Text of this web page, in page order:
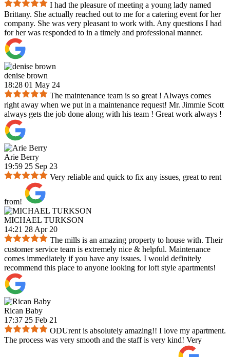
I had the pleasure of meeting a young lady named
Brittany. She actually reached out to me for a catering event for her
company. She was very pleasant to work with. Any questions I had
for her was responded to in a timely and professional manner.
denise brown
18:28 01 May 24
The maintenance team is so great ! Always comes
right away when we put in a maintenance request! Mr. Jimmie Scott
always gets the job done along with his team ! Great work always !
Arie Berry
19:59 25 Sep 23
Very reliable and quick to fix any issues, great to rent
from!
MICHAEL TURKSON
14:21 28 Apr 20
The mills is an amazing property to house with. Their
customer service team is extremely nice & helpful. Maintenance
comes immediately if you have any issues. I would definitely
recommend this place to anyone looking for loft style apartments!
Rican Baby
17:37 25 Feb 21
ODUrent is absolutely amazing!! I love my apartment.
The process was very smooth and the staff is very kind! Very